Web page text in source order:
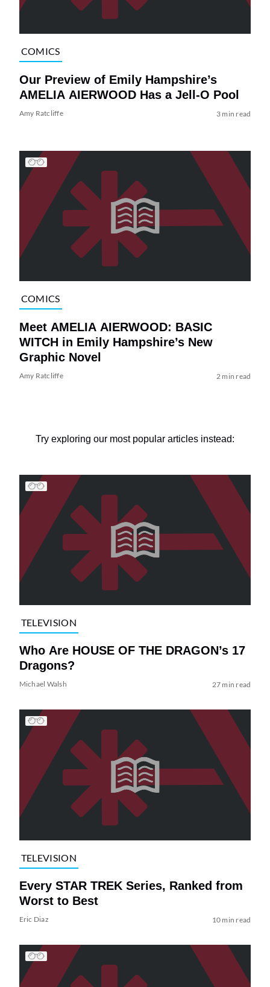
COMICS
Our Preview of Emily Hampshire’s
AMELIA AIERWOOD Has a Jell-O Pool
Amy Ratcliffe 3 min read
COMICS
Meet AMELIA AIERWOOD: BASIC
WITCH in Emily Hampshire’s New
Graphic Novel
Amy Ratcliffe 2 min read
Try exploring our most popular articles instead:
TELEVISION
Who Are HOUSE OF THE DRAGON’s 17
Dragons?
Michael Walsh 27 min read
TELEVISION
Every STAR TREK Series, Ranked from
Worst to Best
Eric Diaz 10 min read